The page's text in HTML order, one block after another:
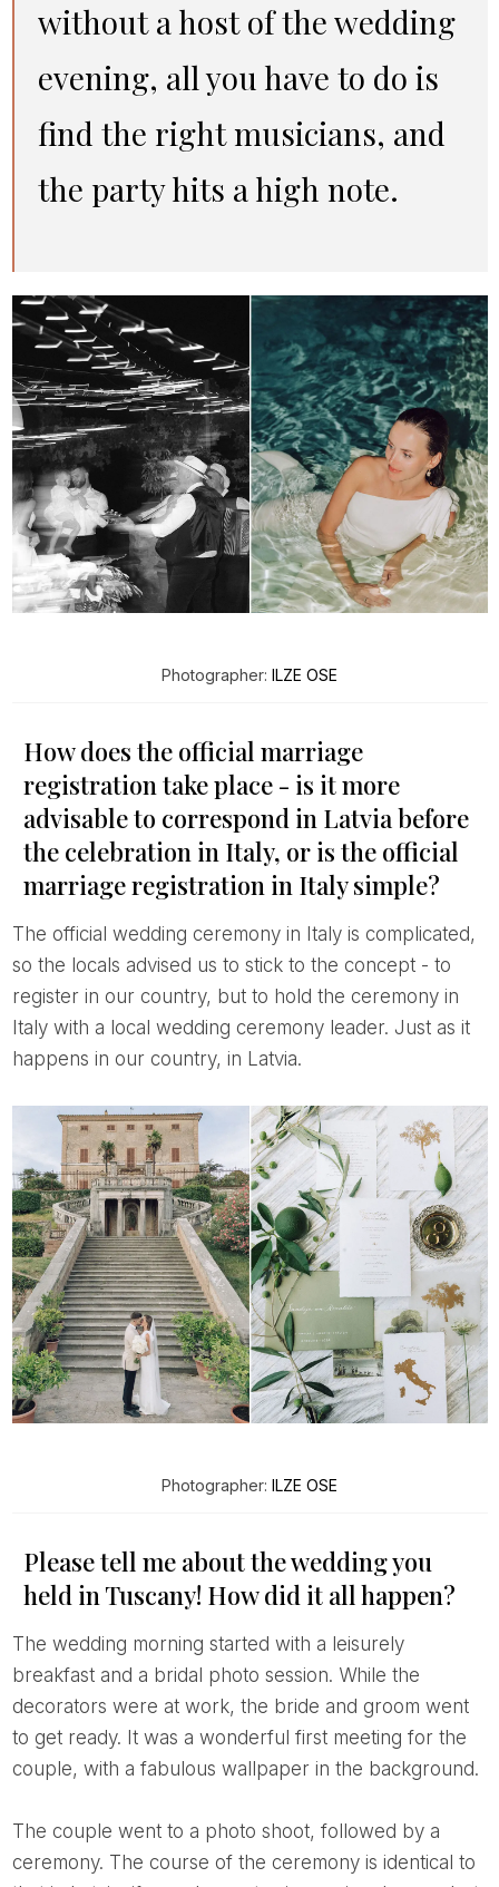
without a host of the wedding
evening, all you have to do is
find the right musicians, and
the party hits a high note.
Photographer: ILZE OSE
How does the official marriage
registration take place - is it more
advisable to correspond in Latvia before
the celebration in Italy, or is the official
marriage registration in Italy simple?
The official wedding ceremony in Italy is complicated,
so the locals advised us to stick to the concept - to
register in our country, but to hold the ceremony in
Italy with a local wedding ceremony leader. Just as it
happens in our country, in Latvia.
Photographer: ILZE OSE
Please tell me about the wedding you
held in Tuscany! How did it all happen?
The wedding morning started with a leisurely
breakfast and a bridal photo session. While the
decorators were at work, the bride and groom went
to get ready. It was a wonderful first meeting for the
couple, with a fabulous wallpaper in the background.
The couple went to a photo shoot, followed by a
ceremony. The course of the ceremony is identical to